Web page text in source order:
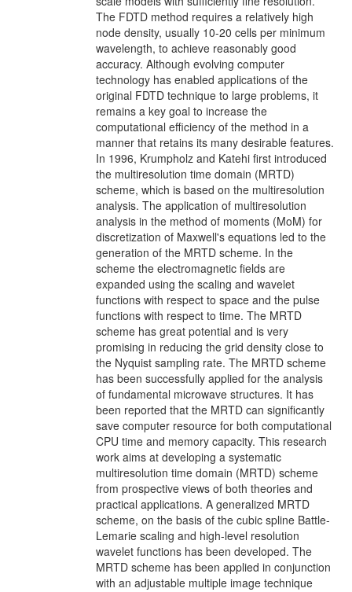
The FDTD method requires a relatively high
node density, usually 10-20 cells per minimum
wavelength, to achieve reasonably good
accuracy. Although evolving computer
technology has enabled applications of the
original FDTD technique to large problems, it
remains a key goal to increase the
computational efficiency of the method in a
manner that retains its many desirable features.
In 1996, Krumpholz and Katehi first introduced
the multiresolution time domain (MRTD)
scheme, which is based on the multiresolution
analysis. The application of multiresolution
analysis in the method of moments (MoM) for
discretization of Maxwell's equations led to the
generation of the MRTD scheme. In the
scheme the electromagnetic fields are
expanded using the scaling and wavelet
functions with respect to space and the pulse
functions with respect to time. The MRTD
scheme has great potential and is very
promising in reducing the grid density close to
the Nyquist sampling rate. The MRTD scheme
has been successfully applied for the analysis
of fundamental microwave structures. It has
been reported that the MRTD can significantly
save computer resource for both computational
CPU time and memory capacity. This research
work aims at developing a systematic
multiresolution time domain (MRTD) scheme
from prospective views of both theories and
practical applications. A generalized MRTD
scheme, on the basis of the cubic spline Battle-
Lemarie scaling and high-level resolution
wavelet functions has been developed. The
MRTD scheme has been applied in conjunction
with an adjustable multiple image technique